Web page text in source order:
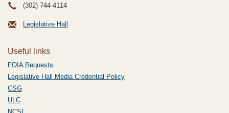
(302) 744-4114
Legislative Hall
Useful links
FOIA Requests
Legislative Hall Media Credential Policy
CSG
ULC